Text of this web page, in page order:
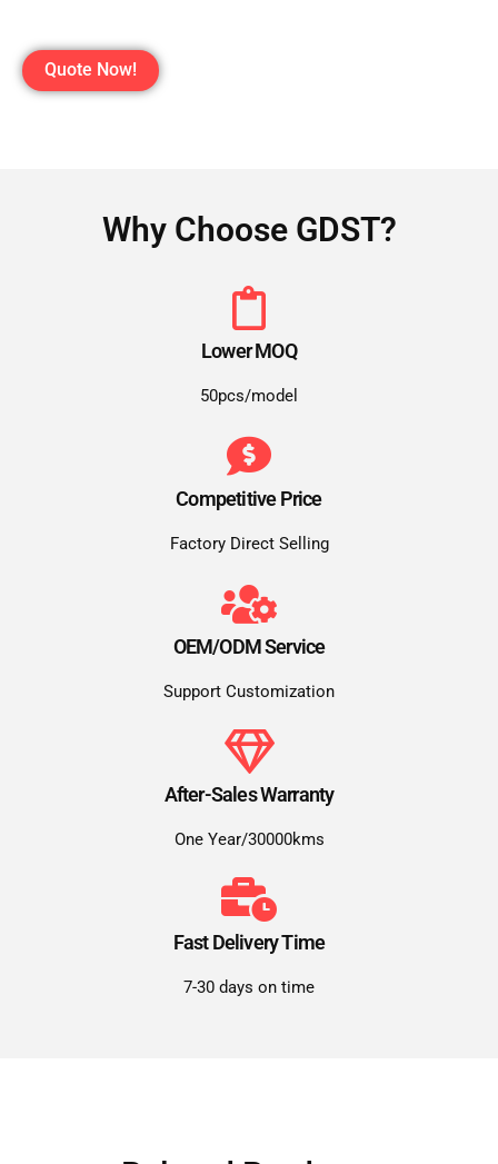
Quote Now!
Why Choose GDST?
Lower MOQ
50pcs/model
Competitive Price
Factory Direct Selling
OEM/ODM Service
Support Customization
After-Sales Warranty
One Year/30000kms
Fast Delivery Time
7-30 days on time